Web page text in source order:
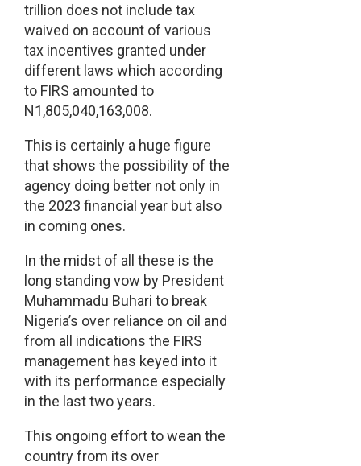
trillion does not include tax
waived on account of various
tax incentives granted under
different laws which according
to FIRS amounted to
N1,805,040,163,008.
This is certainly a huge figure
that shows the possibility of the
agency doing better not only in
the 2023 financial year but also
in coming ones.
In the midst of all these is the
long standing vow by President
Muhammadu Buhari to break
Nigeria’s over reliance on oil and
from all indications the FIRS
management has keyed into it
with its performance especially
in the last two years.
This ongoing effort to wean the
country from its over